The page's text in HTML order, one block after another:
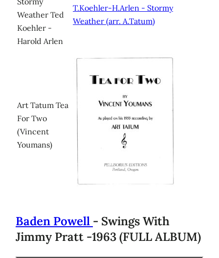
Weather Ted
Koehler -
Harold Arlen
T.Koehler-H.Arlen - Stormy
Weather (arr. A.Tatum)
Art Tatum Tea
For Two
(Vincent
Youmans)
Baden Powell - Swings With
Jimmy Pratt -1963 (FULL ALBUM)